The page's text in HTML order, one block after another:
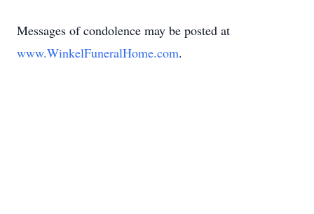
Messages of condolence may be posted at
www.WinkelFuneralHome.com.